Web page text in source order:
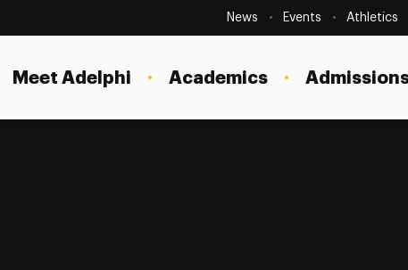
SecondaryNavigation
News Events Athletics
Meet Adelphi Academics